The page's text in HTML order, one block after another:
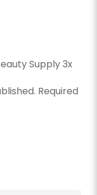
Supply 3x
Required